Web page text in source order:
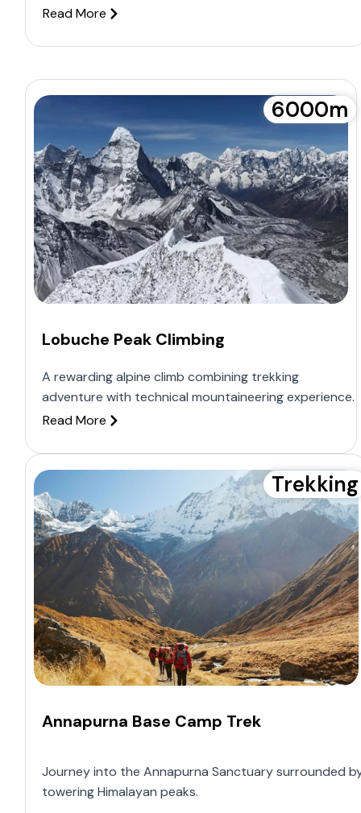
Read More
6000m
Lobuche Peak Climbing
A rewarding alpine climb combining trekking
adventure with technical mountaineering experience.
Read More
Trekking
Annapurna Base Camp Trek
Journey into the Annapurna Sanctuary surrounded
towering Himalayan peaks.